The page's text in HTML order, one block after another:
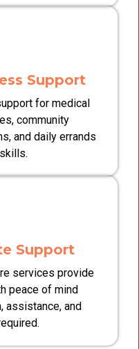
Support
for medical
community
and daily errands
Support
services provide
peace of mind
assistance, and